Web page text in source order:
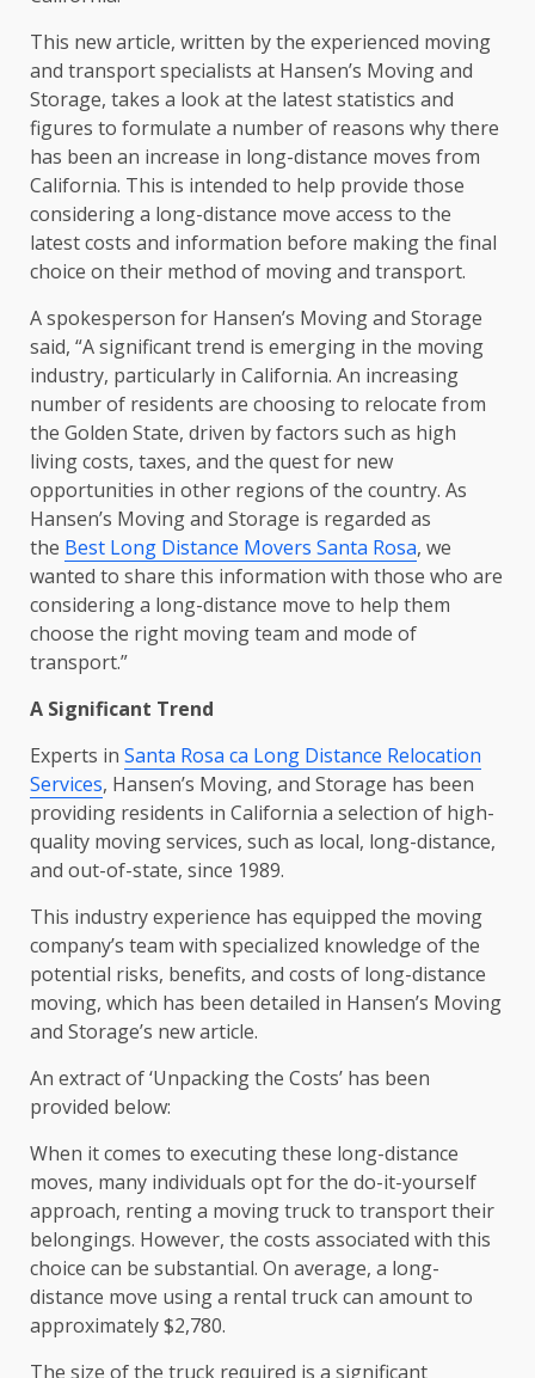
This new article, written by the experienced moving
and transport specialists at Hansen’s Moving and
Storage, takes a look at the latest statistics and
figures to formulate a number of reasons why there
has been an increase in long-distance moves from
California. This is intended to help provide those
considering a long-distance move access to the
latest costs and information before making the final
choice on their method of moving and transport.
A spokesperson for Hansen’s Moving and Storage
said, “A significant trend is emerging in the moving
industry, particularly in California. An increasing
number of residents are choosing to relocate from
the Golden State, driven by factors such as high
living costs, taxes, and the quest for new
opportunities in other regions of the country. As
Hansen’s Moving and Storage is regarded as
the Best Long Distance Movers Santa Rosa, we
wanted to share this information with those who are
considering a long-distance move to help them
choose the right moving team and mode of
transport.”
A Significant Trend
Experts in Santa Rosa ca Long Distance Relocation
Services, Hansen’s Moving, and Storage has been
providing residents in California a selection of high-
quality moving services, such as local, long-distance,
and out-of-state, since 1989.
This industry experience has equipped the moving
company’s team with specialized knowledge of the
potential risks, benefits, and costs of long-distance
moving, which has been detailed in Hansen’s Moving
and Storage’s new article.
An extract of ‘Unpacking the Costs’ has been
provided below:
When it comes to executing these long-distance
moves, many individuals opt for the do-it-yourself
approach, renting a moving truck to transport their
belongings. However, the costs associated with this
choice can be substantial. On average, a long-
distance move using a rental truck can amount to
approximately $2,780.
The size of the truck required is a significant